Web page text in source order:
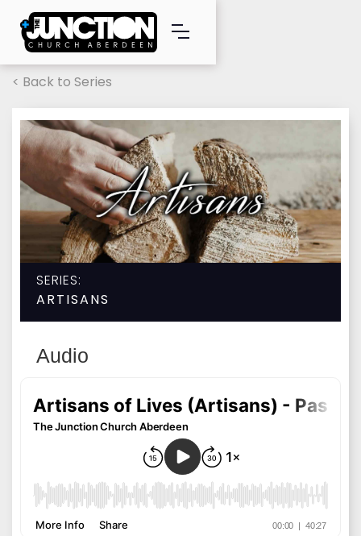
< Back to Series
SERIES:
ARTISANS
Audio